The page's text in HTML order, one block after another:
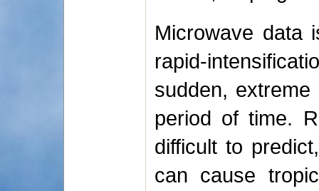
Microwave data
rapid-
sudden,
period of time.
difficult to
can cause